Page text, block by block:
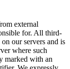
external
for. All third-
our servers and is
where such
marked with an